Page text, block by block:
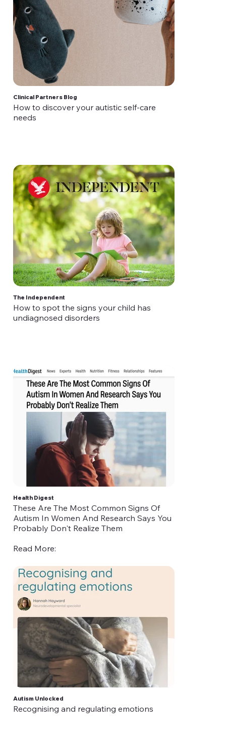
Clinical Partners Blog
How to discover your autistic self-care
needs
The Independent
How to spot the signs your child has
undiagnosed disorders
Health Digest
These Are The Most Common Signs Of
Autism In Women And Research Says You
Probably Don't Realize Them
Read More:
are-the-most-common-signs-of-autism-in-
women-and-research-says-you-probably-
dont-realize-them/
Autism Unlocked
Recognising and regulating emotions